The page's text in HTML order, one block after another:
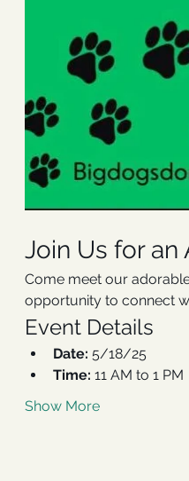
Join Us for an
Come meet our
opportunity to connect
Event Details
Date: 5/18/25
Time: 11 AM to 1 PM
Show More